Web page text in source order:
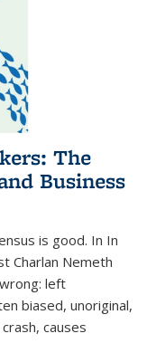
The
Business
is good. In In
Charlan Nemeth
left
biased, unoriginal,
causes